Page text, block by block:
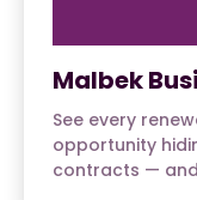
Malbek
See every
opportunity
contracts —